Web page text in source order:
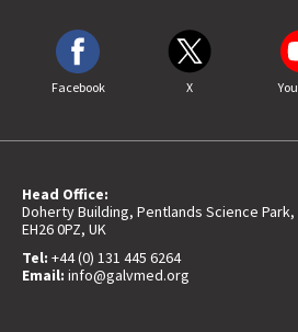
Facebook X
Head Office:
Doherty Building, Pentlands Science Park,
EH26 0PZ, UK
Tel: +44 (0) 131 445 6264
Email: info@galvmed.org